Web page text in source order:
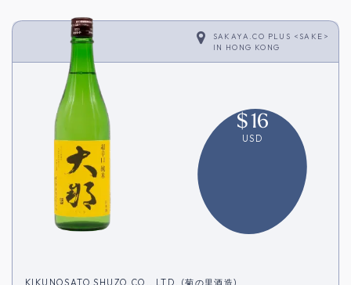
SAKAYA.CO PLUS <SAKE>
IN HONG KONG
$16
USD
KIKUNOSATO SHUZO CO., LTD. (菊の里酒造)